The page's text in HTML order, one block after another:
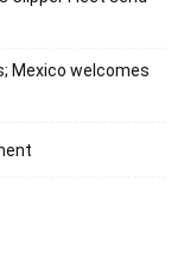
Mexico welcomes